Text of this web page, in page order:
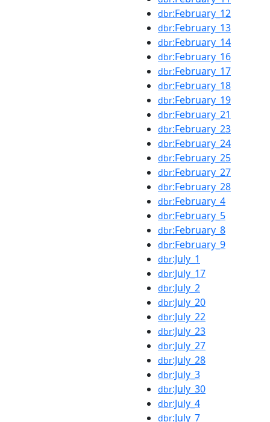
dbr:February_12
dbr:February_13
dbr:February_14
dbr:February_16
dbr:February_17
dbr:February_18
dbr:February_19
dbr:February_21
dbr:February_23
dbr:February_24
dbr:February_25
dbr:February_27
dbr:February_28
dbr:February_4
dbr:February_5
dbr:February_8
dbr:February_9
dbr:July_1
dbr:July_17
dbr:July_2
dbr:July_20
dbr:July_22
dbr:July_23
dbr:July_27
dbr:July_28
dbr:July_3
dbr:July_30
dbr:July_4
dbr:July_7